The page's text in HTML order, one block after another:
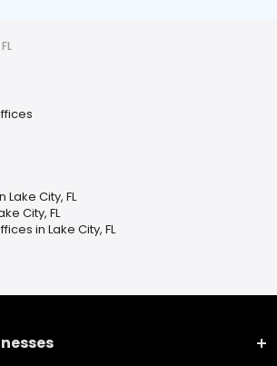
City, FL
City, FL
in Lake City, FL